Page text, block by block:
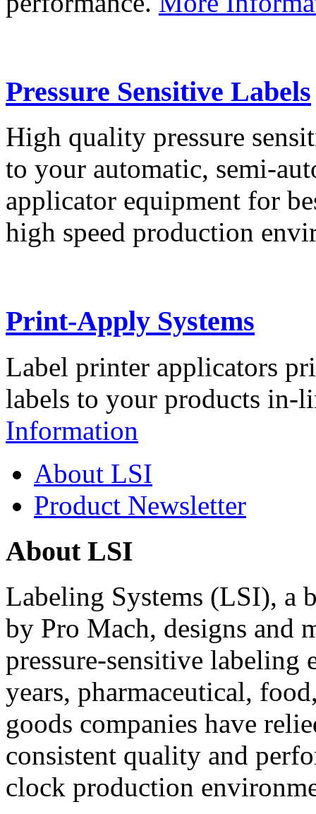
Pressure Sensitive Labels
High quality pressure
to your automatic, semi-
applicator equipment for
high speed production
Print-Apply Systems
Label printer applicators
labels to your products in-
Information
About LSI
Product Newsletter
About LSI
Labeling Systems (LSI), a
by Pro Mach, designs and
pressure-sensitive labeling
years, pharmaceutical,
goods companies have
consistent quality and
clock production